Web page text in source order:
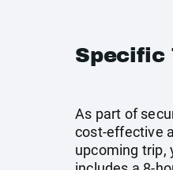
Specific
As part of
cost-effective
upcoming trip,